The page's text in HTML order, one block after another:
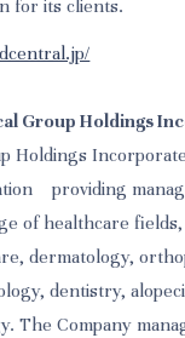
for its clients.
Group Holdings
Holdings
providing
of healthcare
dermatology,
dentistry,
The Company